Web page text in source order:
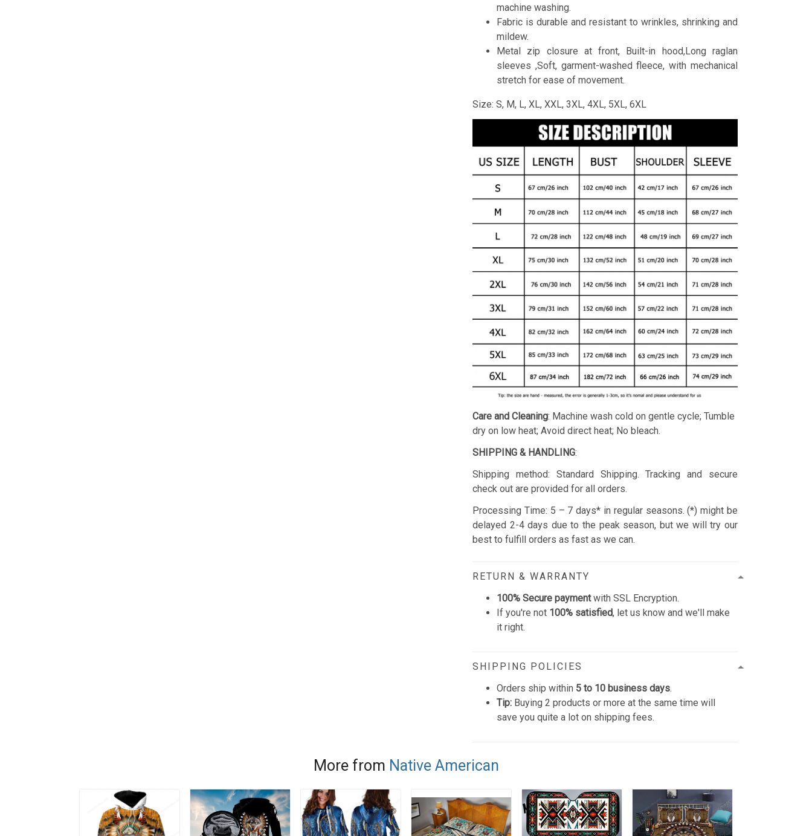
machine washing.
Fabric is durable and resistant to wrinkles, shrinking and
mildew.
Metal zip closure at front, Built-in hood,Long raglan
sleeves ,Soft, garment-washed fleece, with mechanical
stretch for ease of movement.
Size: S, M, L, XL, XXL, 3XL, 4XL, 5XL, 6XL
Care and Cleaning: Machine wash cold on gentle cycle; Tumble
dry on low heat; Avoid direct heat; No bleach.
SHIPPING & HANDLING:
Shipping method: Standard Shipping. Tracking and secure
check out are provided for all orders.
Processing Time: 5 – 7 days* in regular seasons. (*) might be
delayed 2-4 days due to the peak season, but we will try our
best to fulfill orders as fast as we can.
RETURN & WARRANTY
100% Secure paymentwith SSL Encryption.
If you're not 100% satisfied, let us know and we'll make
it right.
SHIPPING POLICIES
Orders ship within 5 to 10 business days.
Tip: Buying 2 products or more at the same time will
save you quite a lot on shipping fees.
More from Native American